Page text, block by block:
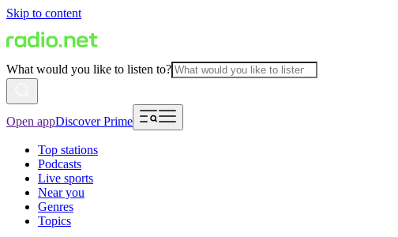
Skip to content
What would you like to listen to?
Open appDiscover Prime
Top stations
Podcasts
Live sports
Near you
Genres
Topics